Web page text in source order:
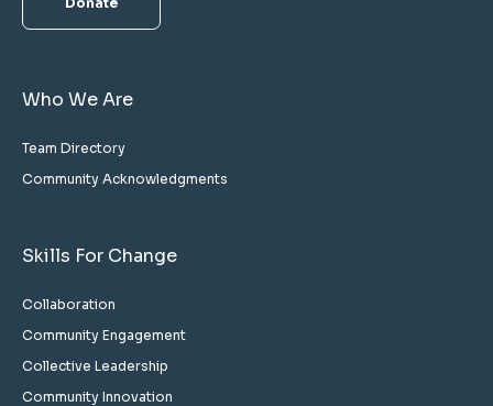
Who We Are
Team Directory
Community Acknowledgments
Skills For Change
Collaboration
Community Engagement
Collective Leadership
Community Innovation